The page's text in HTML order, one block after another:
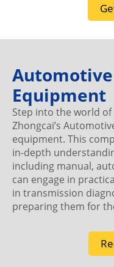
Equipment
Step into the world
Zhongcai’s
equipment. This
in-depth
including manual,
can engage in
in transmission
preparing them for